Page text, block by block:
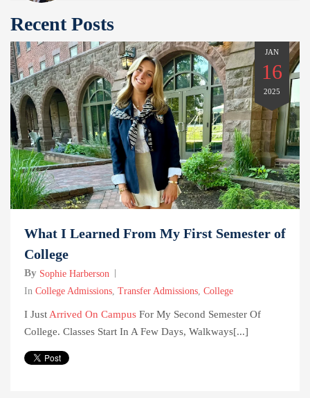
Recent Posts
JAN
16
2025
What I Learned From My First Semester of
College
By Sophie Harberson
In College Admissions Transfer Admissions College
I Just Arrived On Campus For My Second Semester Of
College. Classes Start In A Few Days, Walkways[...]